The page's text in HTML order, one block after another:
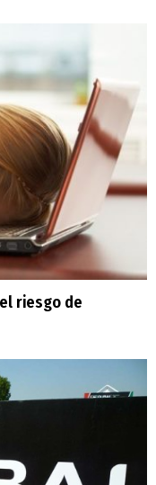
riesgo de